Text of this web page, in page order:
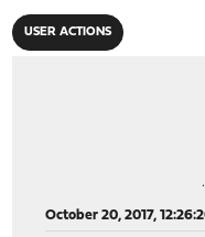
USER ACTIONS
October 20, 2017,